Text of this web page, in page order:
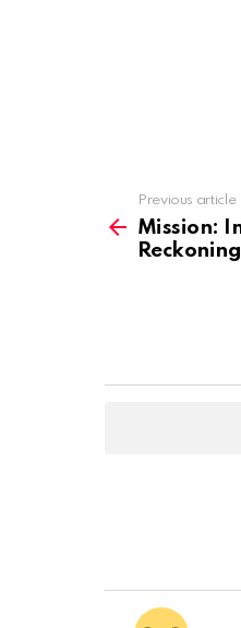
more
Previous article
Mission: